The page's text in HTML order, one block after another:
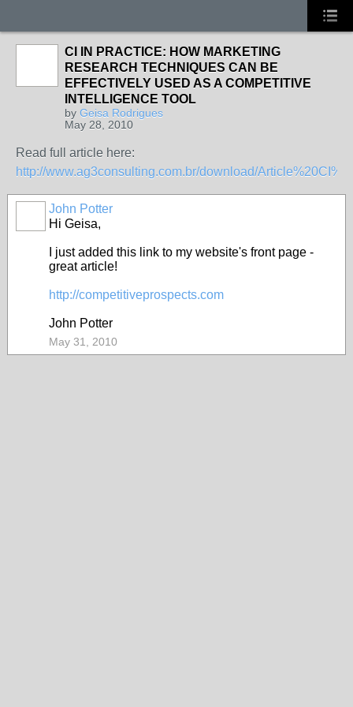
CI IN PRACTICE: HOW MARKETING
RESEARCH TECHNIQUES CAN BE
EFFECTIVELY USED AS A COMPETITIVE
INTELLIGENCE TOOL
by Geisa Rodrigues
May 28, 2010
Read full article here:
http://www.ag3consulting.com.br/download/
John Potter
Hi Geisa,
I just added this link to my website's front page -
great article!
http://competitiveprospects.com
John Potter
May 31, 2010